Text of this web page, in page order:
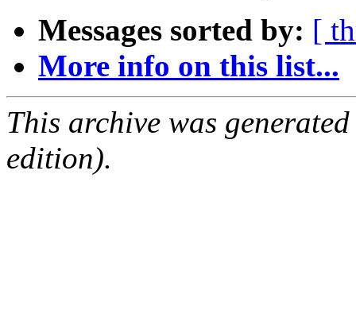
Messages sorted by: [
More info on this list...
This archive was
edition).